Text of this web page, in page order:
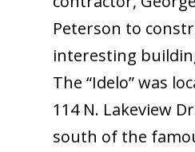
Peterson to
interesting
The “Idelo” was
114 N. Lakeview
south of the